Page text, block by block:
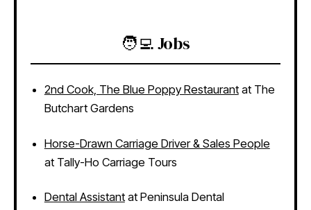
🧑‍💻 Jobs
2nd Cook, The Blue Poppy Restaurantat The
Butchart Gardens
Horse-Drawn Carriage Driver & Sales People
at Tally-Ho Carriage Tours
Dental Assistantat Peninsula Dental